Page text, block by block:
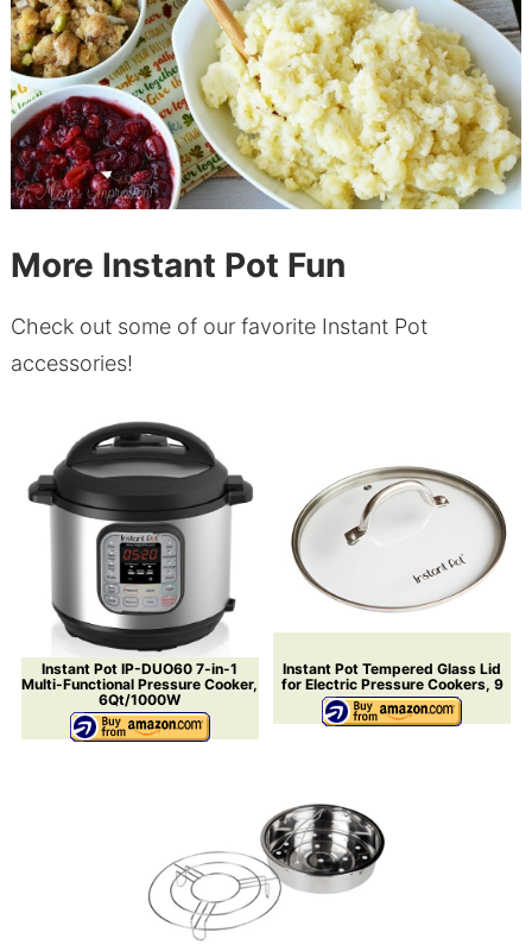
More Instant Pot Fun
Check out some of our favorite Instant Pot
accessories!
Instant Pot IP-DUO60 7-in-1
Multi-Functional Pressure Cooker,
6Qt/1000W
Instant Pot Tempered Glass Lid
for Electric Pressure Cookers, 9